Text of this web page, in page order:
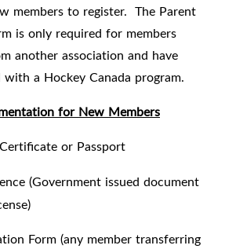
members to register. The Parent
is only required for members
another association and have
with a Hockey Canada program.
for New Members
or Passport
(Government issued document
Form (any member transferring